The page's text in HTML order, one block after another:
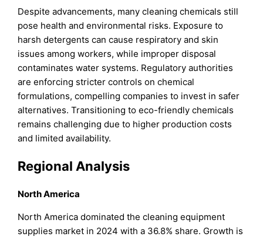
Despite advancements, many cleaning chemicals still
pose health and environmental risks. Exposure to
harsh detergents can cause respiratory and skin
issues among workers, while improper disposal
contaminates water systems. Regulatory authorities
are enforcing stricter controls on chemical
formulations, compelling companies to invest in safer
alternatives. Transitioning to eco-friendly chemicals
remains challenging due to higher production costs
and limited availability.
Regional Analysis
North America
North America dominated the cleaning equipment
supplies market in 2024 with a 36.8% share. Growth is